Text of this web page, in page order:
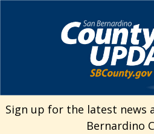
Welcome
Visit Our
Visit Our
Visit
Search
Sign up for the latest news
Bernardino